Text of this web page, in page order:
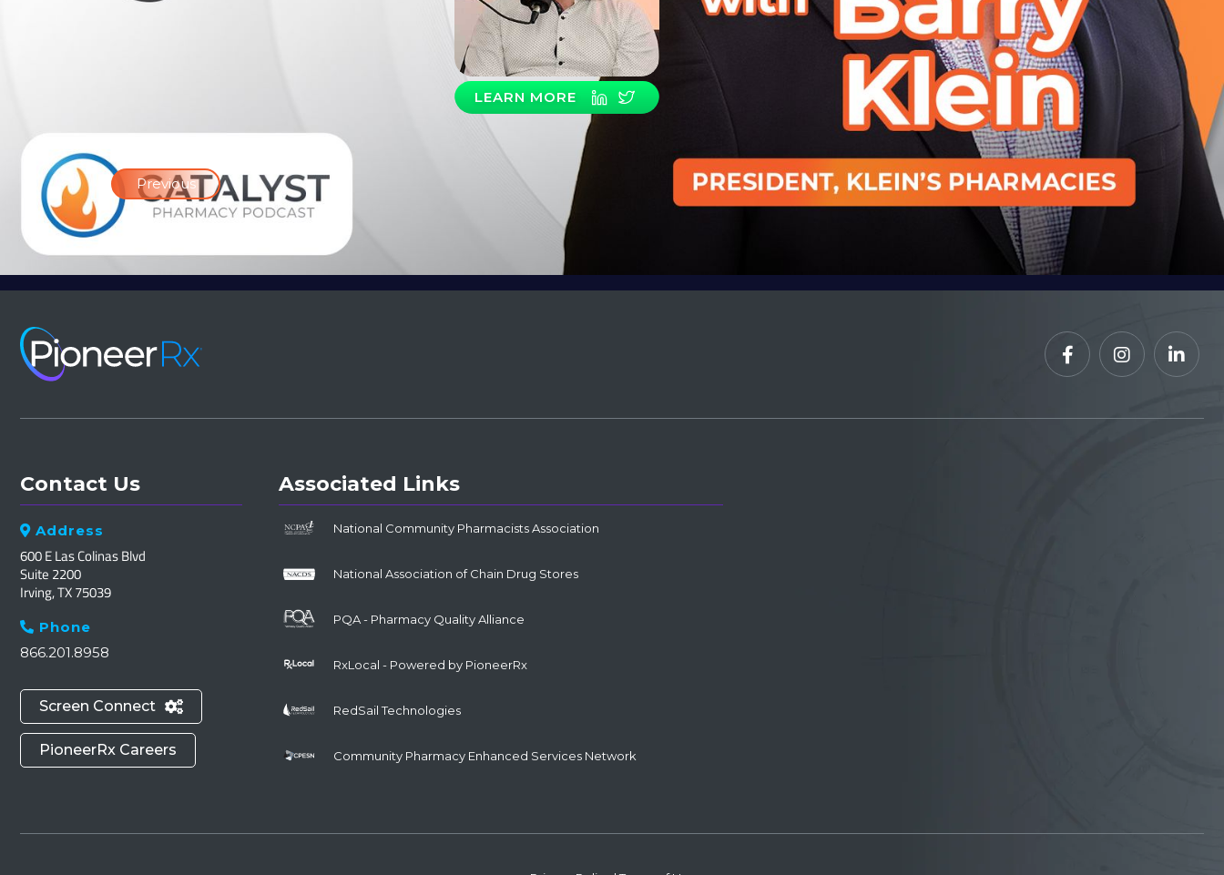
LEARN MORE
Previous
  
Contact Us
 Address
600 E Las Colinas Blvd
Suite 2200
Irving, TX 75039
 Phone
866.201.8958
Screen Connect 
PioneerRx Careers
Associated Links
National Community Pharmacists Association
National Association of Chain Drug Stores
PQA - Pharmacy Quality Alliance
RxLocal - Powered by PioneerRx
RedSail Technologies
Community Pharmacy Enhanced Services Network